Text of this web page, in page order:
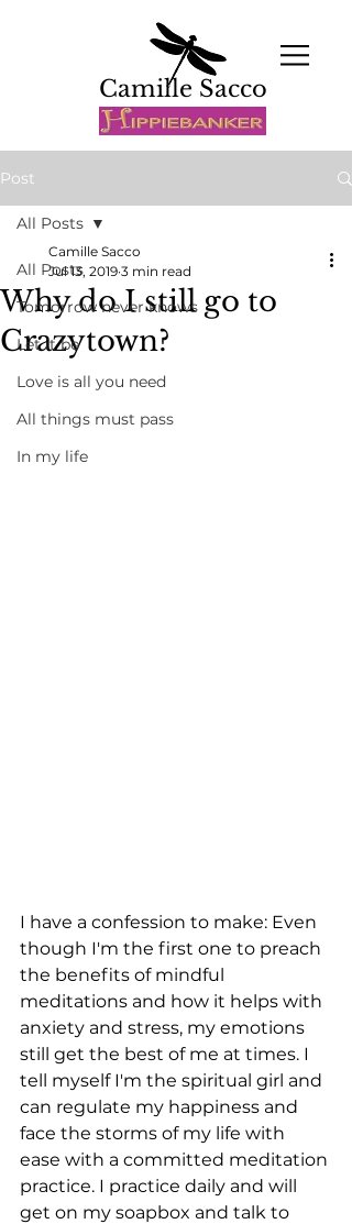
Camille Sacco
Post
All Posts
Tomorrow never knows
Let it be
Love is all you need
All things must pass
In my life
All Posts
Why do I still go to
Crazytown?
Camille Sacco
Jul 13, 2019 3 min read
I have a confession to make: Even
though I'm the first one to preach
the benefits of mindful
meditations and how it helps with
anxiety and stress, my emotions
still get the best of me at times. I
tell myself I'm the spiritual girl and
can regulate my happiness and
face the storms of my life with
ease with a committed meditation
practice. I practice daily and will
get on my soapbox and talk to